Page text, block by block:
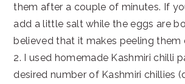
them after a couple of minutes. If
add a little salt while the eggs are
believed that it makes peeling them
2. I used homemade Kashmiri chilli
desired number of Kashmiri chillies